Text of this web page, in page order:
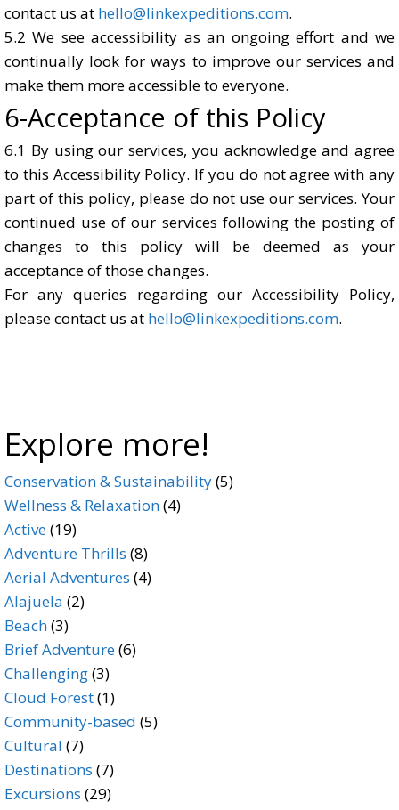
contact us at hello@linkexpeditions.com.
5.2 We see accessibility as an ongoing effort and we
continually look for ways to improve our services and
make them more accessible to everyone.
6-Acceptance of this Policy
6.1 By using our services, you acknowledge and agree
to this Accessibility Policy. If you do not agree with any
part of this policy, please do not use our services. Your
continued use of our services following the posting of
changes to this policy will be deemed as your
acceptance of those changes.
For any queries regarding our Accessibility Policy,
please contact us at hello@linkexpeditions.com.
Explore more!
Conservation & Sustainability 55
Wellness & Relaxation 44
Active 1919
products
Adventure Thrills 88
products
Aerial Adventures 44
Alajuela 22
Beach 33
products
Brief Adventure 66
Challenging 33
products
Cloud Forest 11
product
Community-based 55
Cultural 77
products
Destinations 77
products
Excursions 2929